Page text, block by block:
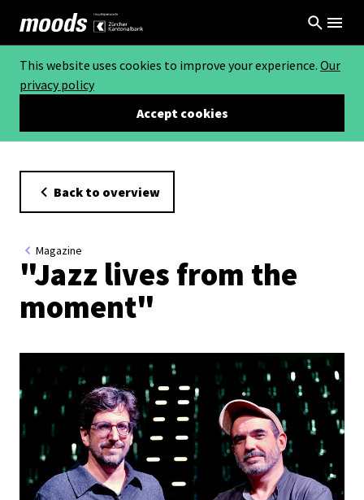
This website uses cookies to improve your experience. Our
privacy policy
Accept cookies
Back to overview
Magazine
"Jazz lives from the
moment"